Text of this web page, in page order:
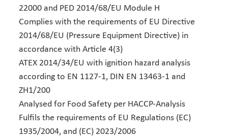
22000 and PED 2014/68/EU Module H
Complies with the requirements of EU Directive
2014/68/EU (Pressure Equipment Directive) in
accordance with Article 4(3)
ATEX 2014/34/EU with ignition hazard analysis
according to EN 1127-1, DIN EN 13463-1 and
ZH1/200
Analysed for Food Safety per HACCP-Analysis
Fulfils the requirements of EU Regulations (EC)
1935/2004, and (EC) 2023/2006